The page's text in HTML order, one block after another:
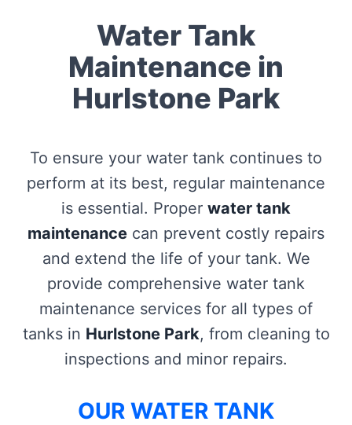
Water Tank
Maintenance in
Hurlstone Park
To ensure your water tank continues to
perform at its best, regular maintenance
is essential. Proper water tank
maintenance can prevent costly repairs
and extend the life of your tank. We
provide comprehensive water tank
maintenance services for all types of
tanks in Hurlstone Park, from cleaning to
inspections and minor repairs.
OUR WATER TANK